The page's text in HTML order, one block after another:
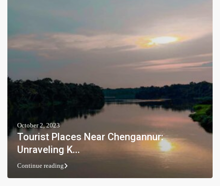
October 2, 2023
Tourist Places Near Chengannur:
Unraveling K...
Continue reading